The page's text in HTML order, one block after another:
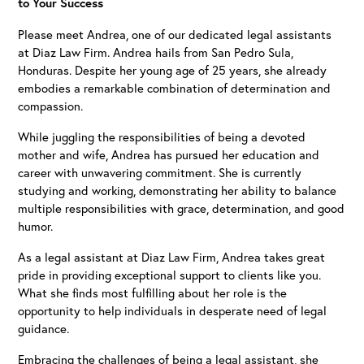
to Your Success
Please meet Andrea, one of our dedicated legal assistants
at Diaz Law Firm. Andrea hails from San Pedro Sula,
Honduras. Despite her young age of 25 years, she already
embodies a remarkable combination of determination and
compassion.
While juggling the responsibilities of being a devoted
mother and wife, Andrea has pursued her education and
career with unwavering commitment. She is currently
studying and working, demonstrating her ability to balance
multiple responsibilities with grace, determination, and good
humor.
As a legal assistant at Diaz Law Firm, Andrea takes great
pride in providing exceptional support to clients like you.
What she finds most fulfilling about her role is the
opportunity to help individuals in desperate need of legal
guidance.
Embracing the challenges of being a legal assistant, she